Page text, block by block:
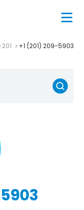
201 +1 (201) 209-5903